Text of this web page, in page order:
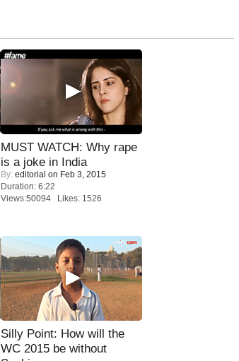
MUST WATCH: Why rape
is a joke in India
By: editorial on Feb 3, 2015
Duration: 6:22
Views:50094 Likes: 1526
Silly Point: How will the
WC 2015 be without